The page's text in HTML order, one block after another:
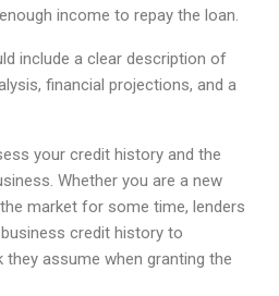
income to repay the loan.
include a clear description of
financial projections, and a
your credit history and the
Whether you are a new
market for some time, lenders
credit history to
assume when granting the